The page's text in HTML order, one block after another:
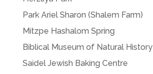
Park Ariel Sharon (Shalem Farm)
Mitzpe Hashalom Spring
Biblical Museum of Natural History
Saidel Jewish Baking Centre